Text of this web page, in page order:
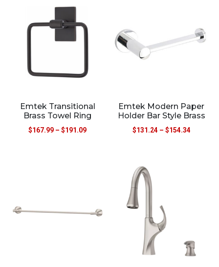
Emtek Transitional
Brass Towel Ring
$167.99 – $191.09
Emtek Modern Paper
Holder Bar Style Brass
$131.24 – $154.34